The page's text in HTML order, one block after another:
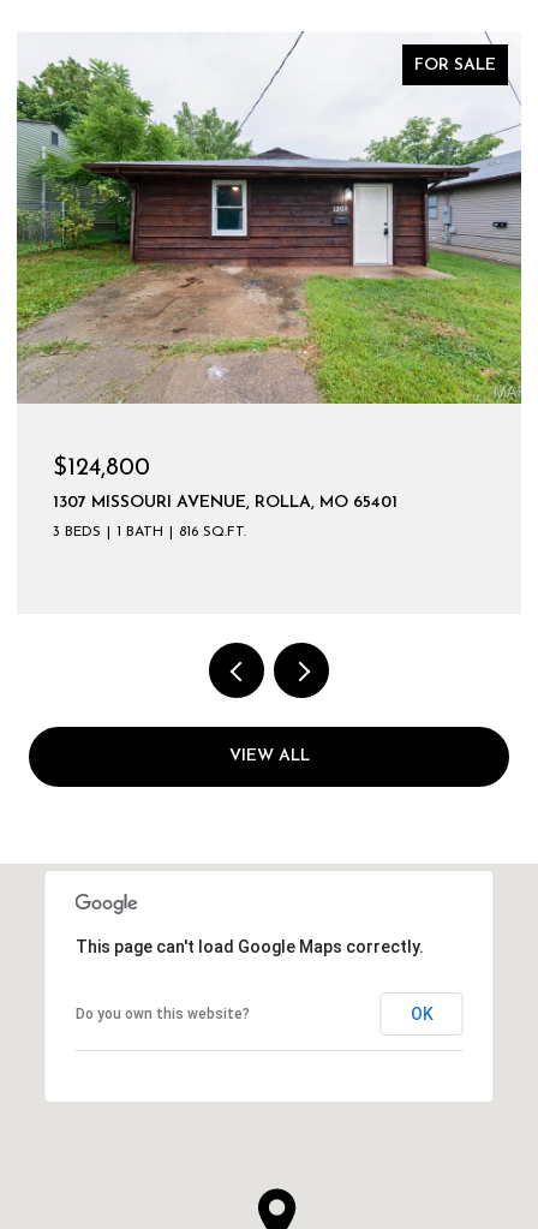
FOR SALE
$124,800
1307 MISSOURI AVENUE, ROLLA, MO 65401
3 BEDS 1 BATH 816 SQ.FT.
VIEW ALL
This page can't load Google Maps correctly.
Do you own this website? OK